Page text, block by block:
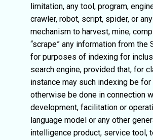
limitation, any tool, program,
crawler, robot, script, spider, or
mechanism to harvest, mine,
“scrape” any information from the
for purposes of indexing for
search engine, provided that, for
instance may such indexing be
otherwise be done in connection
development, facilitation or
language model or any other
intelligence product, service tool,